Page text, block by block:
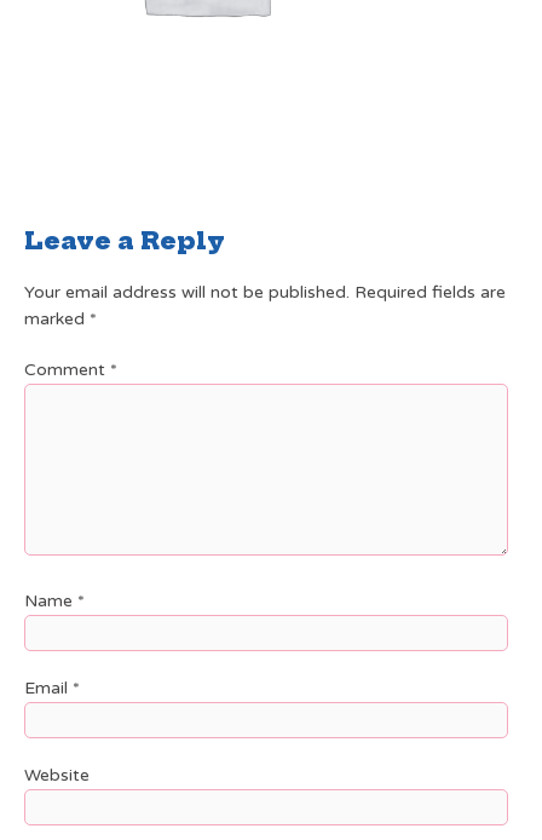
Leave a Reply
Your email address will not be published. Required fields are
marked *
Comment *
Name *
Email *
Website